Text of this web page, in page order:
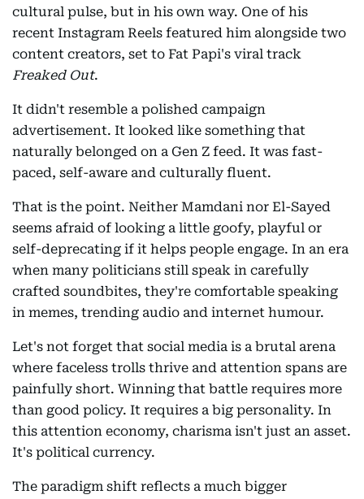
cultural pulse, but in his own way. One of his
recent Instagram Reels featured him alongside two
content creators, set to Fat Papi's viral track
Freaked Out.
It didn't resemble a polished campaign
advertisement. It looked like something that
naturally belonged on a Gen Z feed. It was fast-
paced, self-aware and culturally fluent.
That is the point. Neither Mamdani nor El-Sayed
seems afraid of looking a little goofy, playful or
self-deprecating if it helps people engage. In an era
when many politicians still speak in carefully
crafted soundbites, they're comfortable speaking
in memes, trending audio and internet humour.
Let's not forget that social media is a brutal arena
where faceless trolls thrive and attention spans are
painfully short. Winning that battle requires more
than good policy. It requires a big personality. In
this attention economy, charisma isn't just an asset.
It's political currency.
The paradigm shift reflects a much bigger